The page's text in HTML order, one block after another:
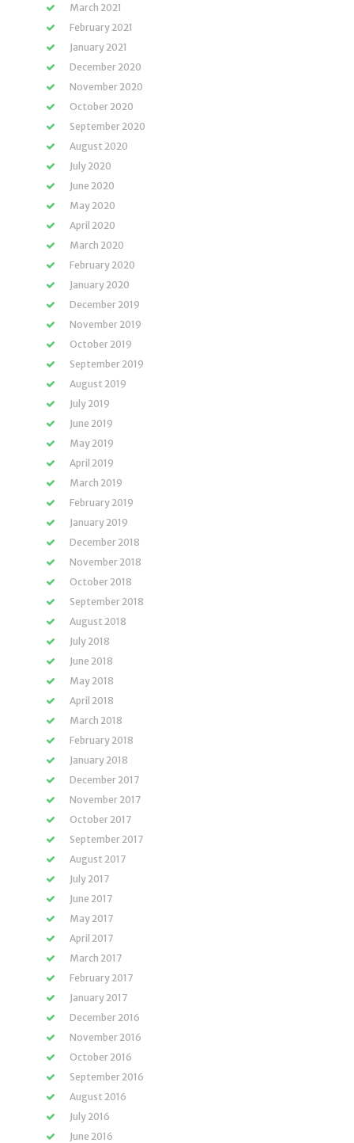
March 2021
February 2021
January 2021
December 2020
November 2020
October 2020
September 2020
August 2020
July 2020
June 2020
May 2020
April 2020
March 2020
February 2020
January 2020
December 2019
November 2019
October 2019
September 2019
August 2019
July 2019
June 2019
May 2019
April 2019
March 2019
February 2019
January 2019
December 2018
November 2018
October 2018
September 2018
August 2018
July 2018
June 2018
May 2018
April 2018
March 2018
February 2018
January 2018
December 2017
November 2017
October 2017
September 2017
August 2017
July 2017
June 2017
May 2017
April 2017
March 2017
February 2017
January 2017
December 2016
November 2016
October 2016
September 2016
August 2016
July 2016
June 2016